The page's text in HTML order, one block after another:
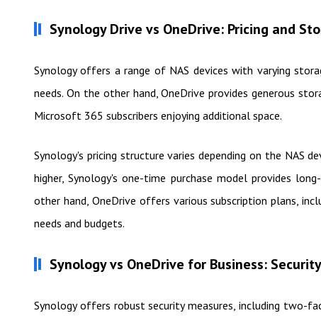
Synology Drive vs OneDrive: Pricing and
Synology offers a range of NAS devices with varying
needs. On the other hand, OneDrive provides generous
Microsoft 365 subscribers enjoying additional space.
Synology's pricing structure varies depending on the NAS
higher, Synology's one-time purchase model provides
other hand, OneDrive offers various subscription plans,
needs and budgets.
Synology vs OneDrive for Business:
Synology offers robust security measures, including two-